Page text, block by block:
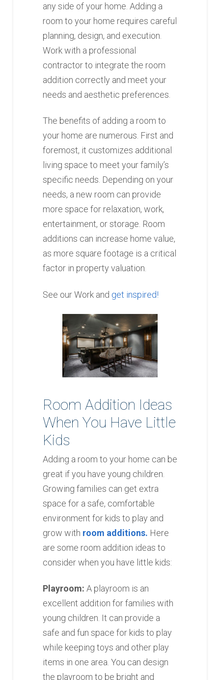
any side of your home. Adding a
room to your home requires careful
planning, design, and execution.
Work with a professional
contractor to integrate the room
addition correctly and meet your
needs and aesthetic preferences.
The benefits of adding a room to
your home are numerous. First and
foremost, it customizes additional
living space to meet your family’s
specific needs. Depending on your
needs, a new room can provide
more space for relaxation, work,
entertainment, or storage. Room
additions can increase home value,
as more square footage is a critical
factor in property valuation.
See our Work and get inspired!
Room Addition Ideas
When You Have Little
Kids
Adding a room to your home can be
great if you have young children.
Growing families can get extra
space for a safe, comfortable
environment for kids to play and
grow with room additions. Here
are some room addition ideas to
consider when you have little kids:
Playroom: A playroom is an
excellent addition for families with
young children. It can provide a
safe and fun space for kids to play
while keeping toys and other play
items in one area. You can design
the playroom to be bright and